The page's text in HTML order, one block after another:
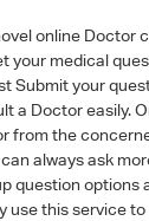
online Doctor
your medical
Submit your
a Doctor easily.
from the
always ask
question options
use this service